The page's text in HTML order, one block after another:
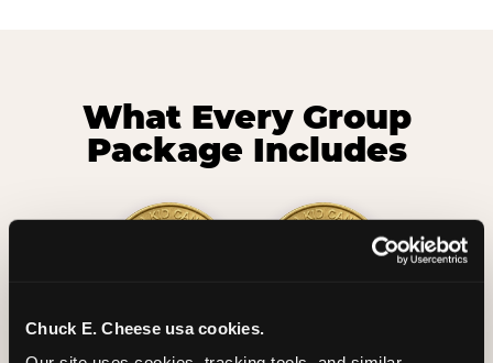
Chuck E. Cheese usa cookies.
What Every Group
Package Includes